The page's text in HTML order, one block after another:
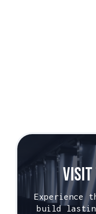
Visit
Experience
build